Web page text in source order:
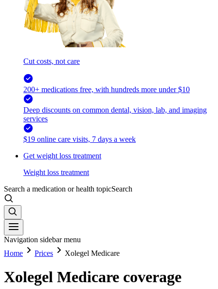
Cut costs, not care
200+ medications free, with hundreds more under $10
Deep discounts on common dental, vision, lab, and imaging
services
$19 online care visits, 7 days a week
Get weight loss treatment
Weight loss treatment
Search a medication or health topicSearch
Navigation sidebar menu
Home
Prices Xolegel Medicare
Xolegel Medicare coverage